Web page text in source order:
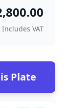
Includes VAT
Plate